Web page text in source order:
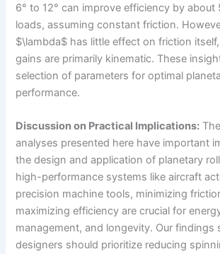
6° to 12° can improve efficiency by about
loads, assuming constant friction.
$\lambda$ has little effect on friction
gains are primarily kinematic. These
selection of parameters for optimal
performance.
Discussion on Practical Implications:
analyses presented here have important
the design and application of planetary
high-performance systems like aircraft
precision machine tools, minimizing
maximizing efficiency are crucial for
management, and longevity. Our findings
designers should prioritize reducing